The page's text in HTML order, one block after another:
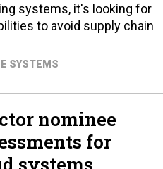
systems, it's looking for
to avoid supply chain
SYSTEMS
nominee
for
systems